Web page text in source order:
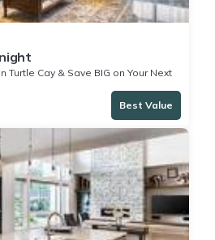
Turtle Cay & Save BIG on Your Next
Best Value